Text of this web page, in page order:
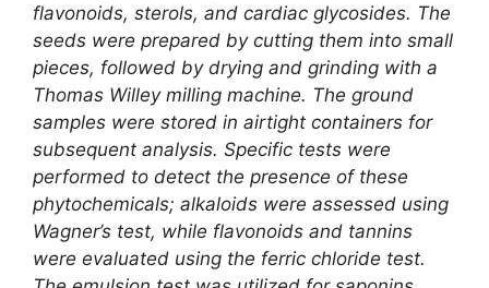
flavonoids, sterols, and cardiac glycosides. The
seeds were prepared by cutting them into small
pieces, followed by drying and grinding with a
Thomas Willey milling machine. The ground
samples were stored in airtight containers for
subsequent analysis. Specific tests were
performed to detect the presence of these
phytochemicals; alkaloids were assessed using
Wagner’s test, while flavonoids and tannins
were evaluated using the ferric chloride test.